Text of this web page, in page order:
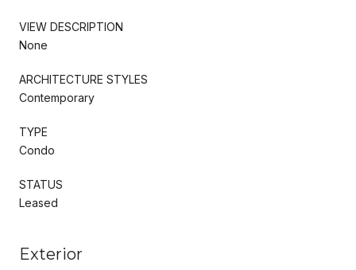
VIEW DESCRIPTION
None
ARCHITECTURE STYLES
Contemporary
TYPE
Condo
STATUS
Leased
Exterior